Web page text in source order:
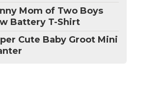
Mom of Two Boys
Battery T-Shirt
Cute Baby Groot Mini